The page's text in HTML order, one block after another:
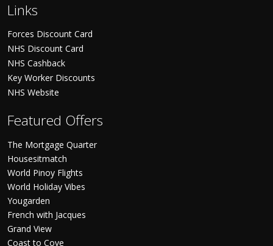
Links
Forces Discount Card
NHS Discount Card
NHS Cashback
Key Worker Discounts
NHS Website
Featured Offers
The Mortgage Quarter
Housesitmatch
World Pinoy Flights
World Holiday Vibes
Yougarden
French with Jacques
Grand View
Coast to Cove